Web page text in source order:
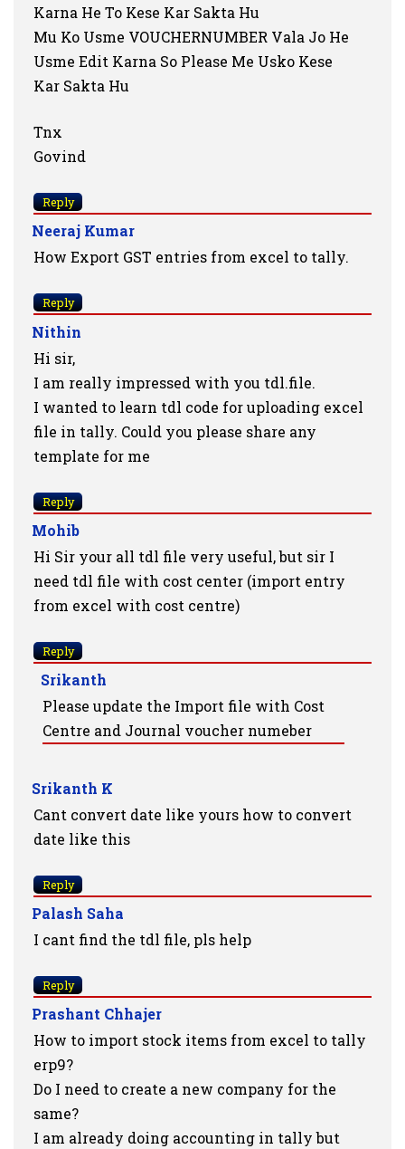
Karna He To Kese Kar Sakta Hu
Mu Ko Usme VOUCHERNUMBER Vala Jo He
Usme Edit Karna So Please Me Usko Kese
Kar Sakta Hu
Tnx
Govind
Reply
Neeraj Kumar
How Export GST entries from excel to tally.
Reply
Nithin
Hi sir,
I am really impressed with you tdl.file.
I wanted to learn tdl code for uploading excel
file in tally. Could you please share any
template for me
Reply
Mohib
Hi Sir your all tdl file very useful, but sir I
need tdl file with cost center (import entry
from excel with cost centre)
Reply
Srikanth
Please update the Import file with Cost
Centre and Journal voucher numeber
Srikanth K
Cant convert date like yours how to convert
date like this
Reply
Palash Saha
I cant find the tdl file, pls help
Reply
Prashant Chhajer
How to import stock items from excel to tally
erp9?
Do I need to create a new company for the
same?
I am already doing accounting in tally but